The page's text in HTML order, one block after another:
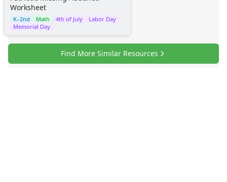
Worksheet
K–2nd Math 4th of July
Labor Day
Memorial Day
Find More Similar Resources